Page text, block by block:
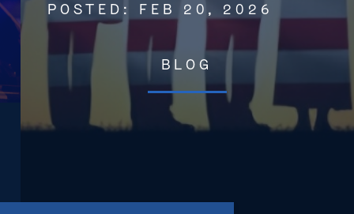
POSTED: FEB 20, 2026
BLOG